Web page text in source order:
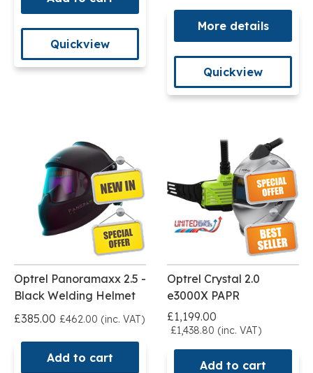
Quickview
More details
Quickview
Optrel Panoramaxx 2.5 -
Black Welding Helmet
£385.00 £462.00 (inc. VAT)
Add to cart
Optrel Crystal 2.0
e3000X PAPR
£1,199.00
£1,438.80 (inc. VAT)
Add to cart